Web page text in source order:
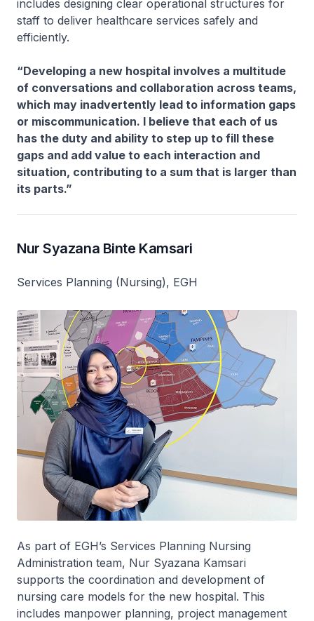
includes designing clear operational structures for
staff to deliver healthcare services safely and
efficiently.
“Developing a new hospital involves a multitude
of conversations and collaboration across teams,
which may inadvertently lead to information gaps
or miscommunication. I believe that each of us
has the duty and ability to step up to fill these
gaps and add value to each interaction and
situation, contributing to a sum that is larger than
its parts.”
Nur Syazana Binte Kamsari
Services Planning (Nursing), EGH
As part of EGH’s Services Planning Nursing
Administration team, Nur Syazana Kamsari
supports the coordination and development of
nursing care models for the new hospital. This
includes manpower planning, project management